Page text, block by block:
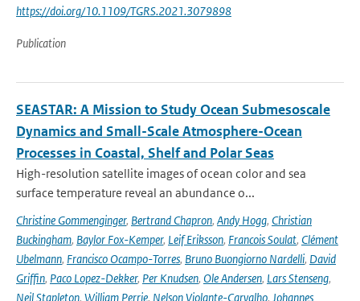
https://doi.org/10.1109/TGRS.2021.3079898
Publication
SEASTAR: A Mission to Study Ocean Submesoscale
Dynamics and Small-Scale Atmosphere-Ocean
Processes in Coastal, Shelf and Polar Seas
High-resolution satellite images of ocean color and sea
surface temperature reveal an abundance o...
Christine Gommenginger, Bertrand Chapron, Andy Hogg, Christian
Buckingham, Baylor Fox-Kemper, Leif Eriksson, Francois Soulat, Clément
Ubelmann, Francisco Ocampo-Torres, Bruno Buongiorno Nardelli, David
Griffin, Paco Lopez-Dekker, Per Knudsen, Ole Andersen, Lars Stenseng,
Neil Stapleton, William Perrie, Nelson Violante-Carvalho, Johannes